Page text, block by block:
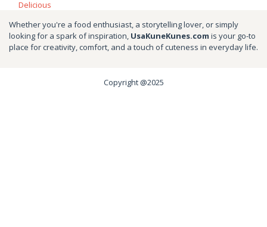
Whether you're a food enthusiast, a storytelling lover, or simply
looking for a spark of inspiration, UsaKuneKunes.com is your go-to
place for creativity, comfort, and a touch of cuteness in everyday life.
Copyright @2025